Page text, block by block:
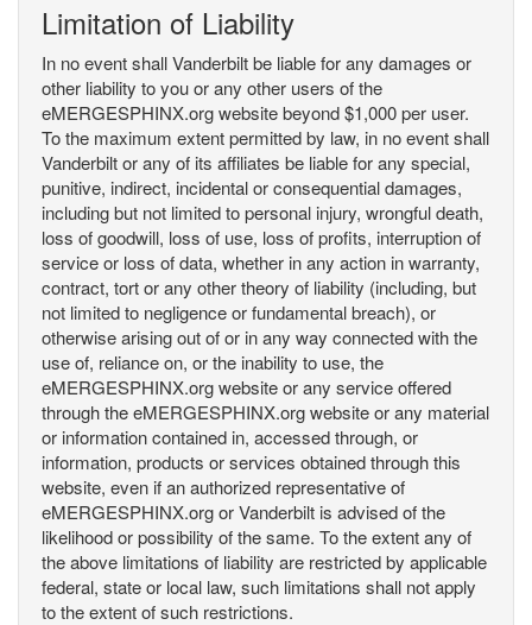
Limitation of Liability
In no event shall Vanderbilt be liable for any damages or
other liability to you or any other users of the
eMERGESPHINX.org website beyond $1,000 per user.
To the maximum extent permitted by law, in no event shall
Vanderbilt or any of its affiliates be liable for any special,
punitive, indirect, incidental or consequential damages,
including but not limited to personal injury, wrongful death,
loss of goodwill, loss of use, loss of profits, interruption of
service or loss of data, whether in any action in warranty,
contract, tort or any other theory of liability (including, but
not limited to negligence or fundamental breach), or
otherwise arising out of or in any way connected with the
use of, reliance on, or the inability to use, the
eMERGESPHINX.org website or any service offered
through the eMERGESPHINX.org website or any material
or information contained in, accessed through, or
information, products or services obtained through this
website, even if an authorized representative of
eMERGESPHINX.org or Vanderbilt is advised of the
likelihood or possibility of the same. To the extent any of
the above limitations of liability are restricted by applicable
federal, state or local law, such limitations shall not apply
to the extent of such restrictions.